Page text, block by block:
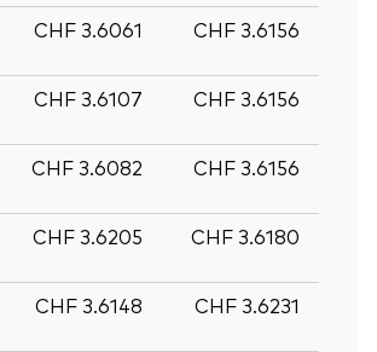
Back To Top
CHF 3.6061 CHF 3.6156
CHF 3.6107 CHF 3.6156
CHF 3.6082 CHF 3.6156
CHF 3.6205 CHF 3.6180
CHF 3.6148 CHF 3.6231